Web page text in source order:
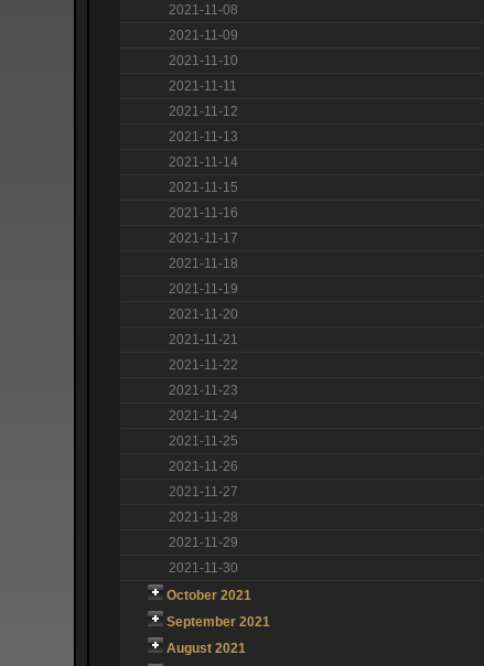
2021-11-08
2021-11-09
2021-11-10
2021-11-11
2021-11-12
2021-11-13
2021-11-14
2021-11-15
2021-11-16
2021-11-17
2021-11-18
2021-11-19
2021-11-20
2021-11-21
2021-11-22
2021-11-23
2021-11-24
2021-11-25
2021-11-26
2021-11-27
2021-11-28
2021-11-29
2021-11-30
October 2021
September 2021
August 2021